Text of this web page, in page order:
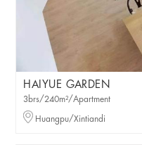
HAIYUE GARDEN
3brs/240m²/Apartment
Huangpu/Xintiandi